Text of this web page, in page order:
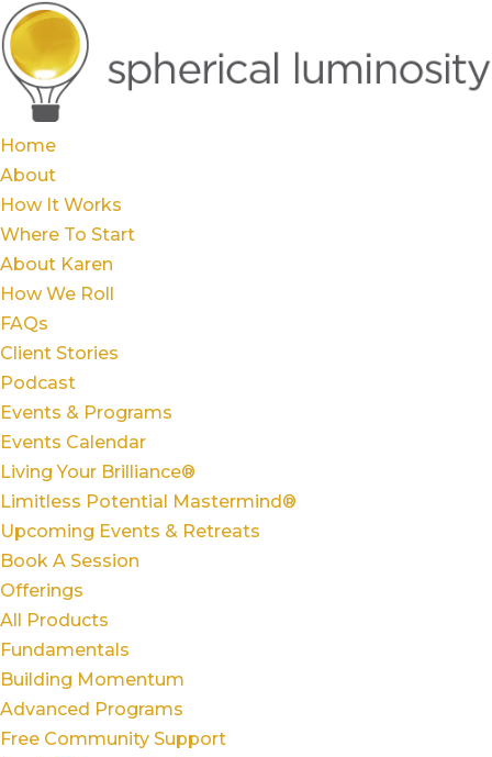
Home
About
How It Works
Where To Start
About Karen
How We Roll
FAQs
Client Stories
Podcast
Events & Programs
Events Calendar
Living Your Brilliance®
Limitless Potential Mastermind®
Upcoming Events & Retreats
Book A Session
Offerings
All Products
Fundamentals
Building Momentum
Advanced Programs
Free Community Support